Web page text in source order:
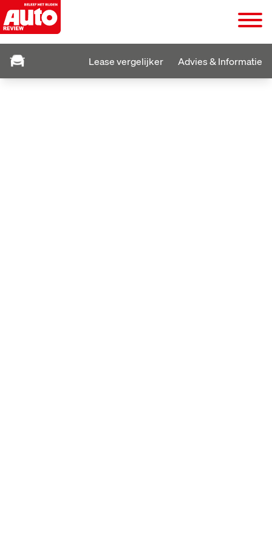
Lease vergelijker Advies & Informatie